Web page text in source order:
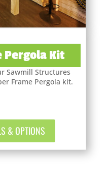
Pergola Kit
Sawmill Structures
Frame Pergola kit.
& OPTIONS